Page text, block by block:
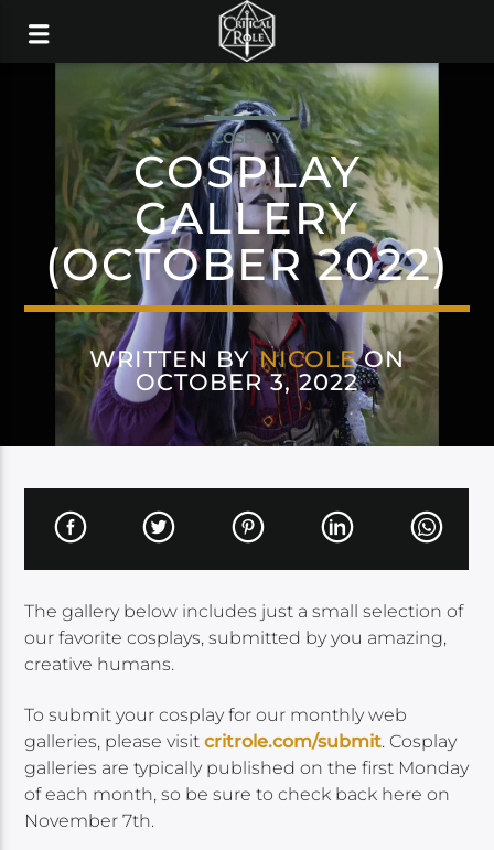
COSPLAY
COSPLAY
GALLERY
(OCTOBER 2022)
WRITTEN BYNICOLEON
OCTOBER 3, 2022
The gallery below includes just a small selection of
our favorite cosplays, submitted by you amazing,
creative humans.
To submit your cosplay for our monthly web
galleries, please visitcritrole.com/submit. Cosplay
galleries are typically published on the first Monday
of each month, so be sure to check back here on
November 7th.